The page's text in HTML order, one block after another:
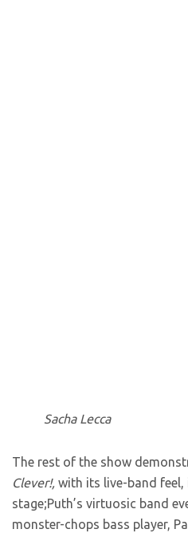
Sacha Lecca
The rest of the show
Clever!, with its live-band
stage;Puth’s virtuosic band
monster-chops bass player,